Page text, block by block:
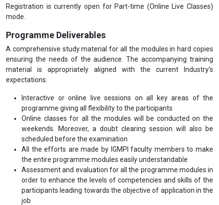
Registration is currently open for Part-time (Online Live Classes)
mode.
Programme Deliverables
A comprehensive study material for all the modules in hard copies
ensuring the needs of the audience. The accompanying training
material is appropriately aligned with the current Industry’s
expectations.
Interactive or online live sessions on all key areas of the
programme giving all flexibility to the participants
Online classes for all the modules will be conducted on the
weekends. Moreover, a doubt clearing session will also be
scheduled before the examination
All the efforts are made by IGMPI faculty members to make
the entire programme modules easily understandable
Assessment and evaluation for all the programme modules in
order to enhance the levels of competencies and skills of the
participants leading towards the objective of application in the
job